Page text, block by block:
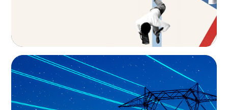
BLOG
No exit: why PE-backed energy needs a new
leadership playbook